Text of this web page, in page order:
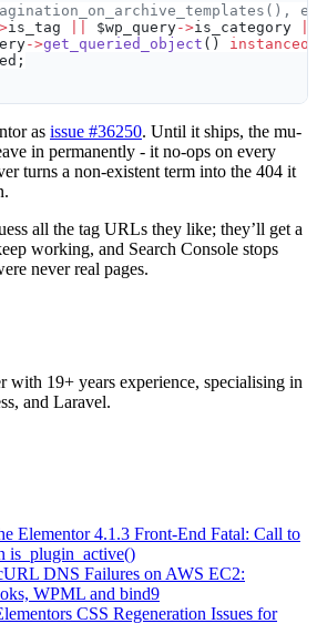
is_tag $wp_query->is_category
->get_queried_object () instanceof
as issue #36250. Until it ships, the mu-
in permanently - it no-ops on every
turns a non-existent term into the 404 it
all the tag URLs they like; they’ll get a
working, and Search Console stops
never real pages.
with 19+ years experience, specialising in
and Laravel.
Elementor 4.1.3 Front-End Fatal: Call to
is_plugin_active()
DNS Failures on AWS EC2:
WPML and bind9
CSS Regeneration Issues for